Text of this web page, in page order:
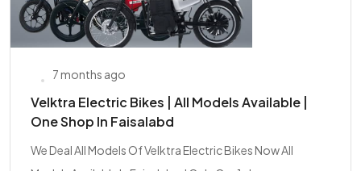
7 months ago
Velktra Electric Bikes | All Models Available |
One Shop In Faisalabd
We Deal All Models Of Velktra Electric Bikes Now All